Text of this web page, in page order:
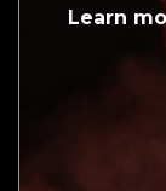
Learn